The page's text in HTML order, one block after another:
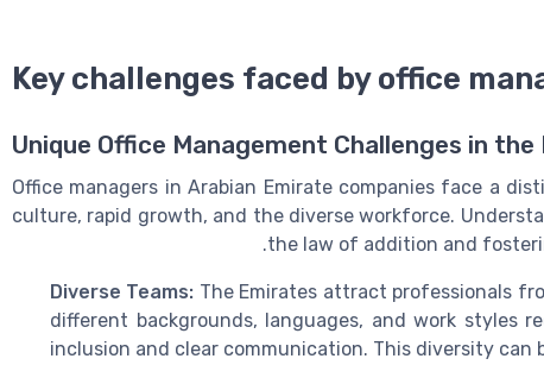
Key challenges faced by office
Unique Office Management Challenges in
Office managers in Arabian Emirate companies face a
culture, rapid growth, and the diverse workforce.
the law of addition and
Diverse Teams: The Emirates attract professionals
different backgrounds, languages, and work styles
inclusion and clear communication. This diversity can